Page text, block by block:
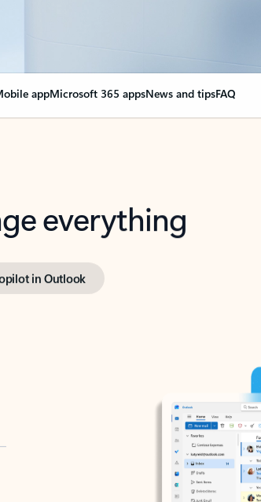
appMicrosoft 365 appsNews and tipsFAQ
everything
in Outlook